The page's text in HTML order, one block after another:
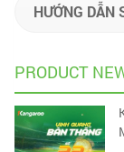
HƯỚNG DẪN
PRODUCT